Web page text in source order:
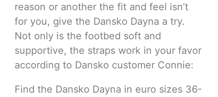
reason or another the fit and feel isn’t
for you, give the Dansko Dayna a try.
Not only is the footbed soft and
supportive, the straps work in your favor
according to Dansko customer Connie:
Find the Dansko Dayna in euro sizes 36-